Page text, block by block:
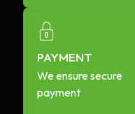
PAYMENT
We ensure secure
payment